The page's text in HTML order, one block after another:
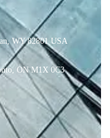
WY 82801 USA
ON M1X 0C3